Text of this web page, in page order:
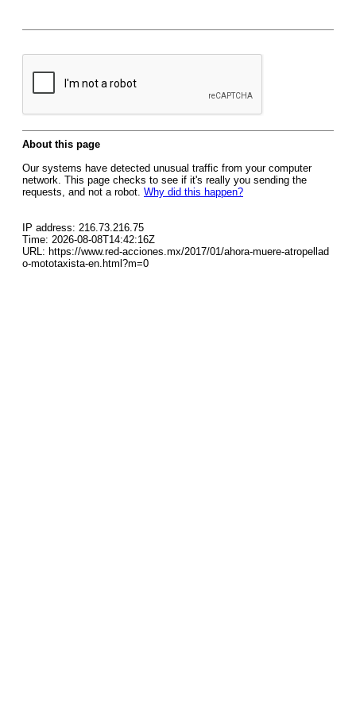
About this page
Our systems have detected unusual traffic from your computer
network. This page checks to see if it's really you sending the
requests, and not a robot. Why did this happen?
IP address: 216.73.216.75
Time: 2026-08-08T14:42:16Z
URL: https://www.red-acciones.mx/2017/01/ahora-muere-atropellad
o-mototaxista-en.html?m=0